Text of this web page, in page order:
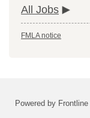
All Jobs
FMLA notice
Powered by